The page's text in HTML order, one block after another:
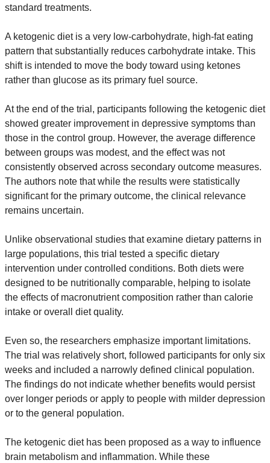
standard treatments.
A ketogenic diet is a very low-carbohydrate, high-fat eating
pattern that substantially reduces carbohydrate intake. This
shift is intended to move the body toward using ketones
rather than glucose as its primary fuel source.
At the end of the trial, participants following the ketogenic diet
showed greater improvement in depressive symptoms than
those in the control group. However, the average difference
between groups was modest, and the effect was not
consistently observed across secondary outcome measures.
The authors note that while the results were statistically
significant for the primary outcome, the clinical relevance
remains uncertain.
Unlike observational studies that examine dietary patterns in
large populations, this trial tested a specific dietary
intervention under controlled conditions. Both diets were
designed to be nutritionally comparable, helping to isolate
the effects of macronutrient composition rather than calorie
intake or overall diet quality.
Even so, the researchers emphasize important limitations.
The trial was relatively short, followed participants for only six
weeks and included a narrowly defined clinical population.
The findings do not indicate whether benefits would persist
over longer periods or apply to people with milder depression
or to the general population.
The ketogenic diet has been proposed as a way to influence
brain metabolism and inflammation. While these